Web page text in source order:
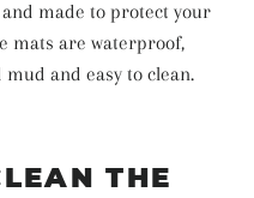
made to protect your
mats are waterproof,
and easy to clean.
THE